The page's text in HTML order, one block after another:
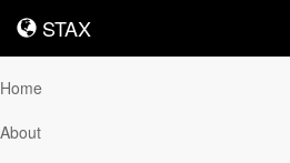
STAX
STAX
Home
About